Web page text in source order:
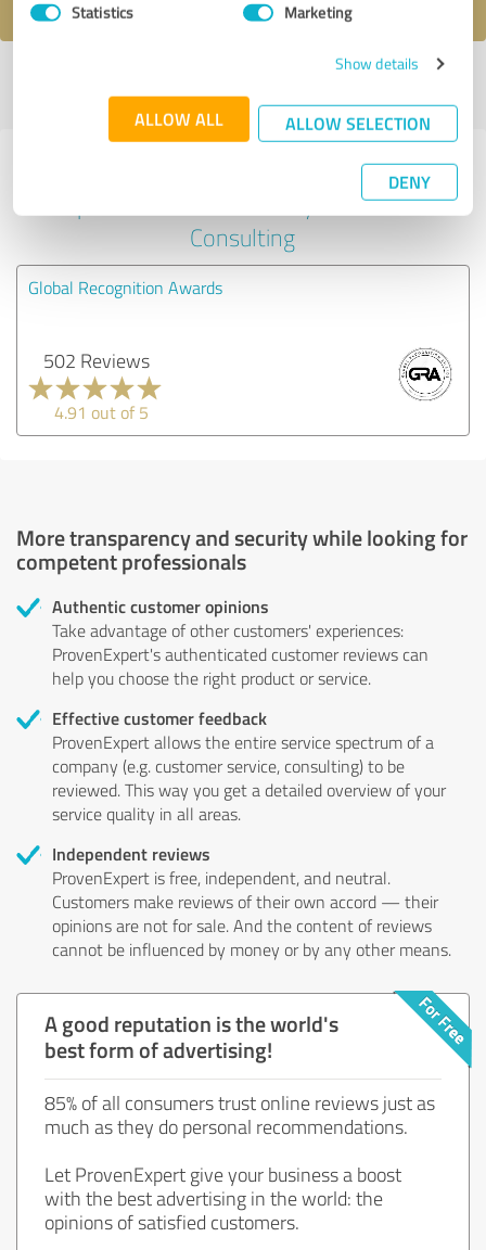
Statistics Marketing
Show details
ALLOW ALL ALLOW SELECTION
DENY
profile
Experiences with other service
providers in the industry Business
Consulting
Global Recognition Awards
502 Reviews
4.91 out of 5
More transparency and security while looking for
competent professionals
Authentic customer opinions
Take advantage of other customers' experiences:
ProvenExpert's authenticated customer reviews can
help you choose the right product or service.
Effective customer feedback
ProvenExpert allows the entire service spectrum of a
company (e.g. customer service, consulting) to be
reviewed. This way you get a detailed overview of your
service quality in all areas.
Independent reviews
ProvenExpert is free, independent, and neutral.
Customers make reviews of their own accord — their
opinions are not for sale. And the content of reviews
cannot be influenced by money or by any other means.
A good reputation is the world's
best form of advertising!
85% of all consumers trust online reviews just as
much as they do personal recommendations.
Let ProvenExpert give your business a boost
with the best advertising in the world: the
opinions of satisfied customers.